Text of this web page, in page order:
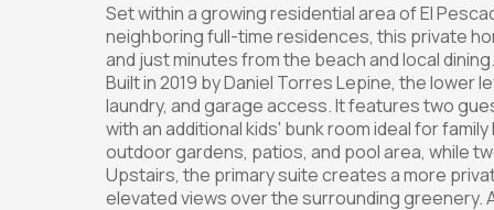
Set within a growing residential area of El
neighboring full-time residences, this private
and just minutes from the beach and local dining.
Built in 2019 by Daniel Torres Lepine, the
laundry, and garage access. It features two
with an additional kids' bunk room ideal for
outdoor gardens, patios, and pool area, while
Upstairs, the primary suite creates a more
elevated views over the surrounding greenery.